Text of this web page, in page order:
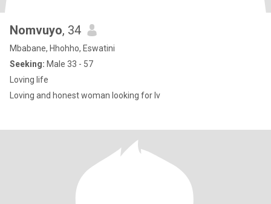
Nomvuyo, 34
Mbabane, Hhohho, Eswatini
Seeking: Male 33 - 57
Loving life
Loving and honest woman looking for lv